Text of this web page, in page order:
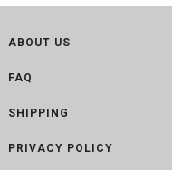
ABOUT US
FAQ
SHIPPING
PRIVACY POLICY